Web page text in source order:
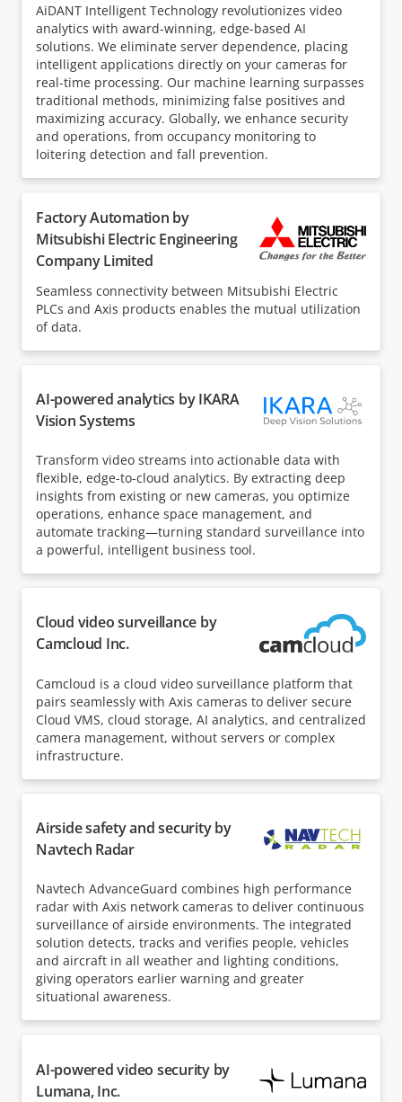
AiDANT Intelligent Technology revolutionizes video
analytics with award-winning, edge-based AI
solutions. We eliminate server dependence, placing
intelligent applications directly on your cameras for
real-time processing. Our machine learning surpasses
traditional methods, minimizing false positives and
maximizing accuracy. Globally, we enhance security
and operations, from occupancy monitoring to
loitering detection and fall prevention.
Factory Automation by
Mitsubishi Electric Engineering
Company Limited
Seamless connectivity between Mitsubishi Electric
PLCs and Axis products enables the mutual utilization
of data.
AI-powered analytics by IKARA
Vision Systems
Transform video streams into actionable data with
flexible, edge-to-cloud analytics. By extracting deep
insights from existing or new cameras, you optimize
operations, enhance space management, and
automate tracking—turning standard surveillance into
a powerful, intelligent business tool.
Cloud video surveillance by
Camcloud Inc.
Camcloud is a cloud video surveillance platform that
pairs seamlessly with Axis cameras to deliver secure
Cloud VMS, cloud storage, AI analytics, and centralized
camera management, without servers or complex
infrastructure.
Airside safety and security by
Navtech Radar
Navtech AdvanceGuard combines high performance
radar with Axis network cameras to deliver continuous
surveillance of airside environments. The integrated
solution detects, tracks and verifies people, vehicles
and aircraft in all weather and lighting conditions,
giving operators earlier warning and greater
situational awareness.
AI-powered video security by
Lumana, Inc.